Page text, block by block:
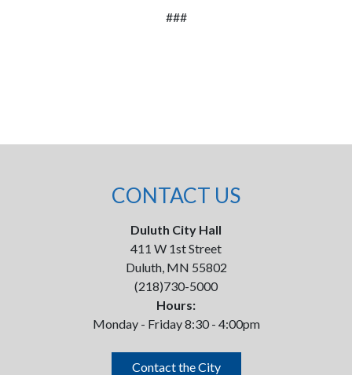
###
CONTACT US
Duluth City Hall
411 W 1st Street
Duluth, MN 55802
(218)730-5000
Hours:
Monday - Friday 8:30 - 4:00pm
Contact the City